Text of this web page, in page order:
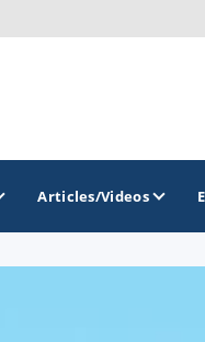
Articles/Videos